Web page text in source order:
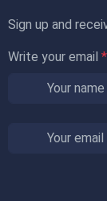
Sign up and
Write your email *